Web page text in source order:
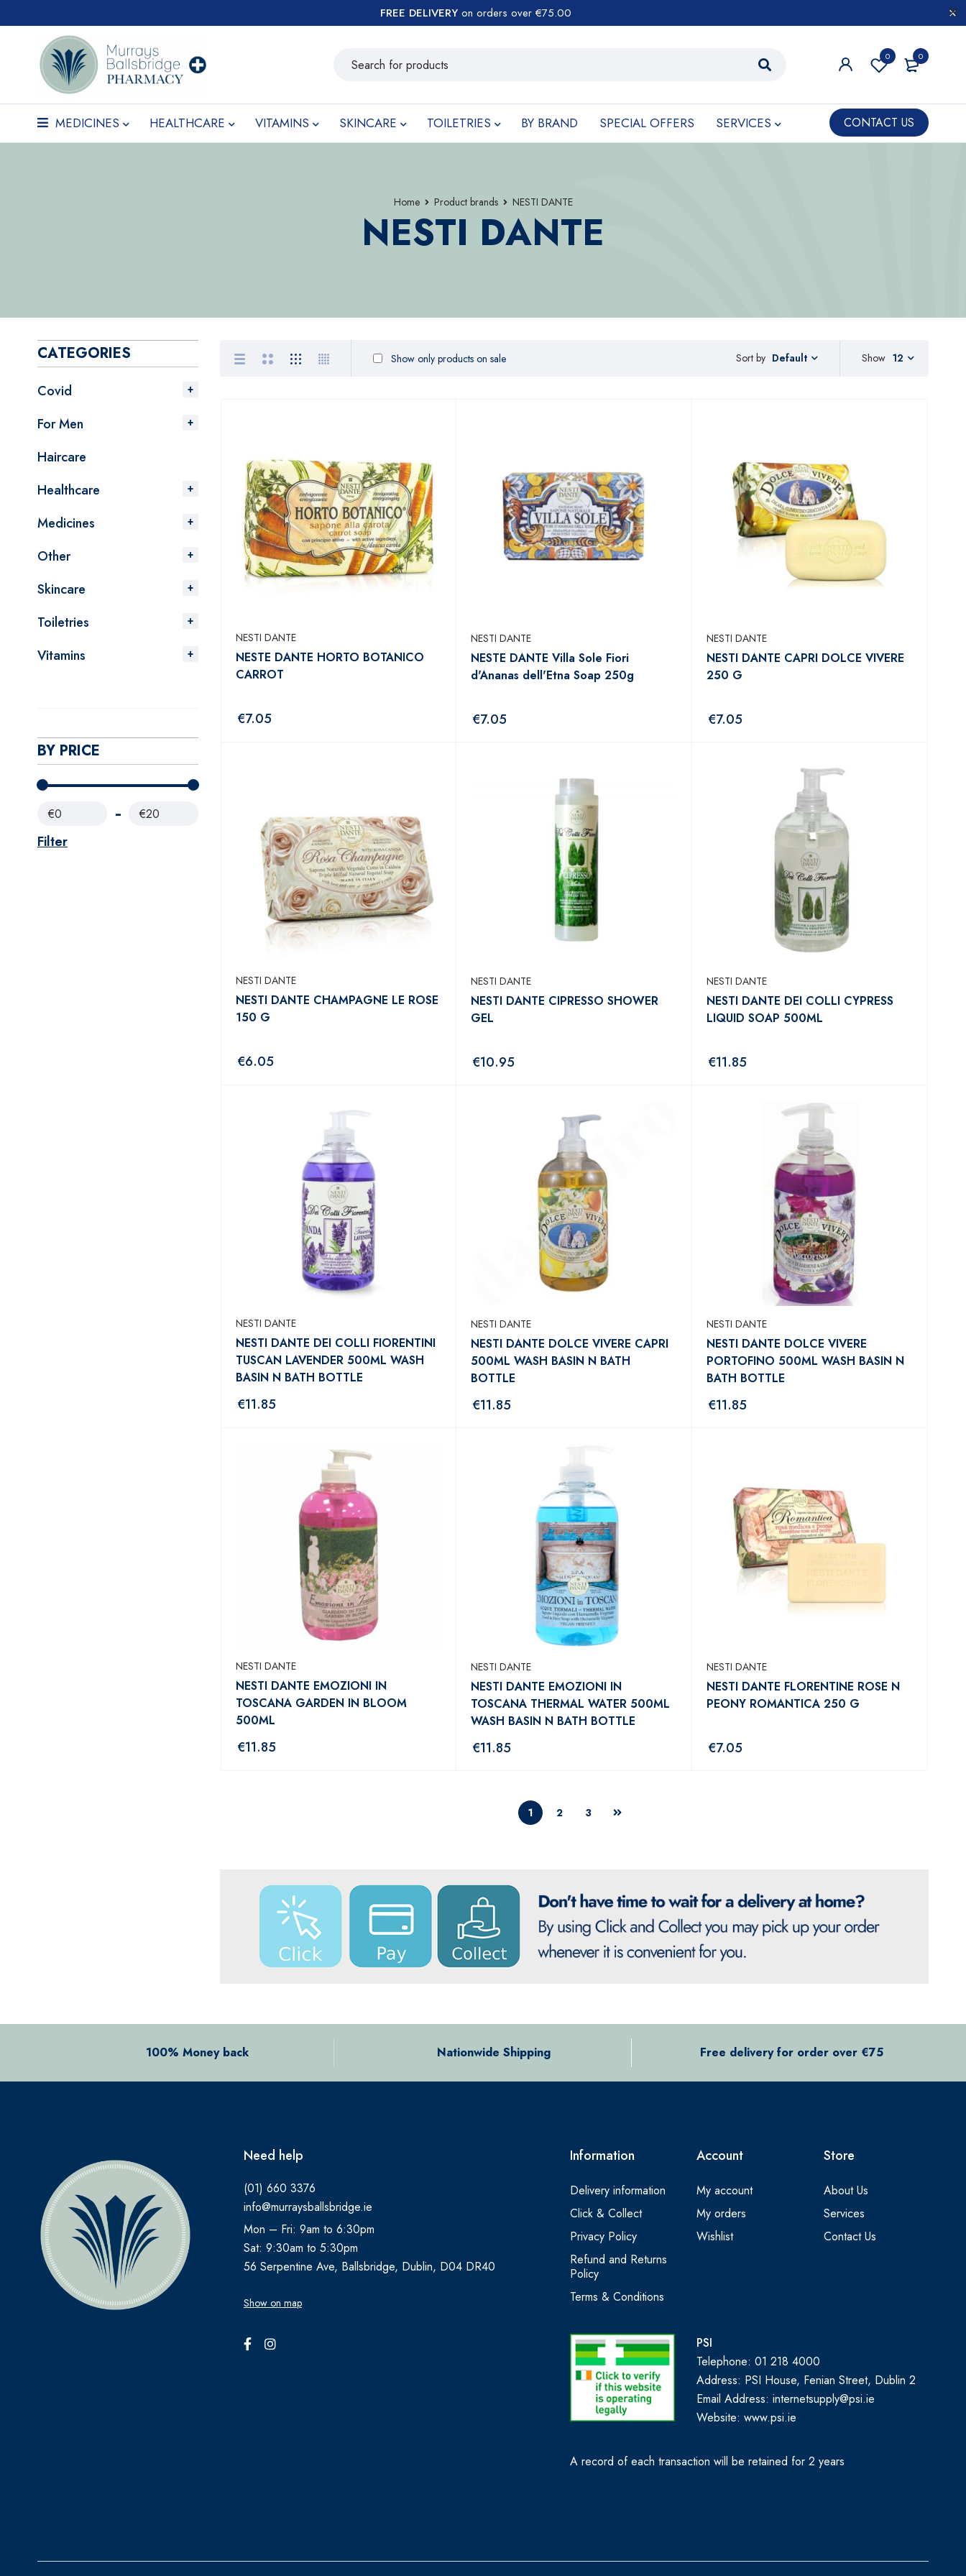
FREE DELIVERY on orders over €75.00
0
0
MEDICINES HEALTHCARE VITAMINS SKINCARE TOILETRIES BY BRAND SPECIAL OFFERS SERVICES CONTACT US
Home Product brands NESTI DANTE
NESTI DANTE
CATEGORIES
Covid
For Men
Haircare
Healthcare
Medicines
Other
Skincare
Toiletries
Vitamins
BY PRICE
Filter
€0 €20
Sort by Default
Show only products on sale Show 12
NESTI DANTE
NESTE DANTE HORTO BOTANICO
CARROT
€7.05
NESTI DANTE
NESTE DANTE Villa Sole Fiori
d'Ananas dell'Etna Soap 250g
€7.05
NESTI DANTE
NESTI DANTE CAPRI DOLCE VIVERE
250 G
€7.05
NESTI DANTE
NESTI DANTE CHAMPAGNE LE ROSE
150 G
€6.05
NESTI DANTE
NESTI DANTE CIPRESSO SHOWER
GEL
€10.95
NESTI DANTE
NESTI DANTE DEI COLLI CYPRESS
LIQUID SOAP 500ML
€11.85
NESTI DANTE
NESTI DANTE DEI COLLI FIORENTINI
TUSCAN LAVENDER 500ML WASH
BASIN N BATH BOTTLE
€11.85
NESTI DANTE
NESTI DANTE DOLCE VIVERE CAPRI
500ML WASH BASIN N BATH
BOTTLE
€11.85
NESTI DANTE
NESTI DANTE DOLCE VIVERE
PORTOFINO 500ML WASH BASIN N
BATH BOTTLE
€11.85
NESTI DANTE
NESTI DANTE EMOZIONI IN
TOSCANA GARDEN IN BLOOM
500ML
€11.85
NESTI DANTE
NESTI DANTE EMOZIONI IN
TOSCANA THERMAL WATER 500ML
WASH BASIN N BATH BOTTLE
€11.85
NESTI DANTE
NESTI DANTE FLORENTINE ROSE N
PEONY ROMANTICA 250 G
€7.05
1 2 3
100% Money back Nationwide Shipping Free delivery for order over €75
Need help
(01) 660 3376
info@murraysballsbridge.ie
Mon – Fri: 9am to 6:30pm
Sat: 9:30am to 5:30pm
56 Serpentine Ave, Ballsbridge, Dublin, D04 DR40
Show on map
Information
Delivery information
Click & Collect
Privacy Policy
Refund and Returns
Policy
Terms & Conditions
Account
My account
My orders
Wishlist
Store
About Us
Services
Contact Us
PSI
Telephone: 01 218 4000
Address: PSI House, Fenian Street, Dublin 2
Email Address: internetsupply@psi.ie
Website:www.psi.ie
A record of each transaction will be retained for 2 years